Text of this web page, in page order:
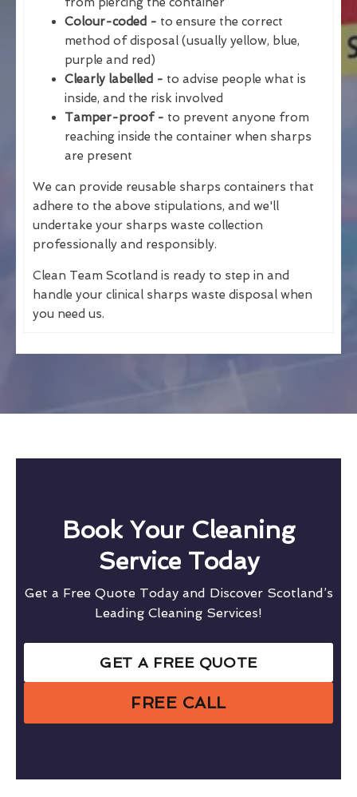
Colour-coded - to ensure the correct
method of disposal (usually yellow, blue,
purple and red)
Clearly labelled - to advise people what is
inside, and the risk involved
Tamper-proof - to prevent anyone from
reaching inside the container when sharps
are present
We can provide reusable sharps containers that
adhere to the above stipulations, and we'll
undertake your sharps waste collection
professionally and responsibly.
Clean Team Scotland is ready to step in and
handle your clinical sharps waste disposal when
you need us.
Book Your Cleaning
Service Today
Get a Free Quote Today and Discover Scotland’s
Leading Cleaning Services!
GET A FREE QUOTE
FREE CALL